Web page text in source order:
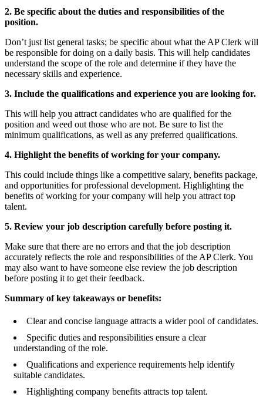
2. Be specific about the duties and responsibilities of the
position.
Don’t just list general tasks; be specific about what the AP Clerk will
be responsible for doing on a daily basis. This will help candidates
understand the scope of the role and determine if they have the
necessary skills and experience.
3. Include the qualifications and experience you are looking for.
This will help you attract candidates who are qualified for the
position and weed out those who are not. Be sure to list the
minimum qualifications, as well as any preferred qualifications.
4. Highlight the benefits of working for your company.
This could include things like a competitive salary, benefits package,
and opportunities for professional development. Highlighting the
benefits of working for your company will help you attract top
talent.
5. Review your job description carefully before posting it.
Make sure that there are no errors and that the job description
accurately reflects the role and responsibilities of the AP Clerk. You
may also want to have someone else review the job description
before posting it to get their feedback.
Summary of key takeaways or benefits:
Clear and concise language attracts a wider pool of candidates.
Specific duties and responsibilities ensure a clear
understanding of the role.
Qualifications and experience requirements help identify
suitable candidates.
Highlighting company benefits attracts top talent.